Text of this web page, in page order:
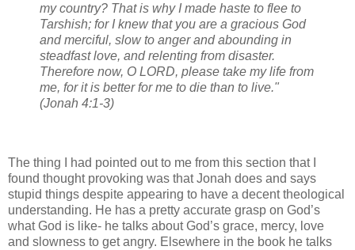
my country? That is why I made haste to flee to
Tarshish; for I knew that you are a gracious God
and merciful, slow to anger and abounding in
steadfast love, and relenting from disaster.
Therefore now, O LORD, please take my life from
me, for it is better for me to die than to live."
(Jonah 4:1-3)
The thing I had pointed out to me from this section that I
found thought provoking was that Jonah does and says
stupid things despite appearing to have a decent theological
understanding. He has a pretty accurate grasp on God’s
what God is like- he talks about God’s grace, mercy, love
and slowness to get angry. Elsewhere in the book he talks